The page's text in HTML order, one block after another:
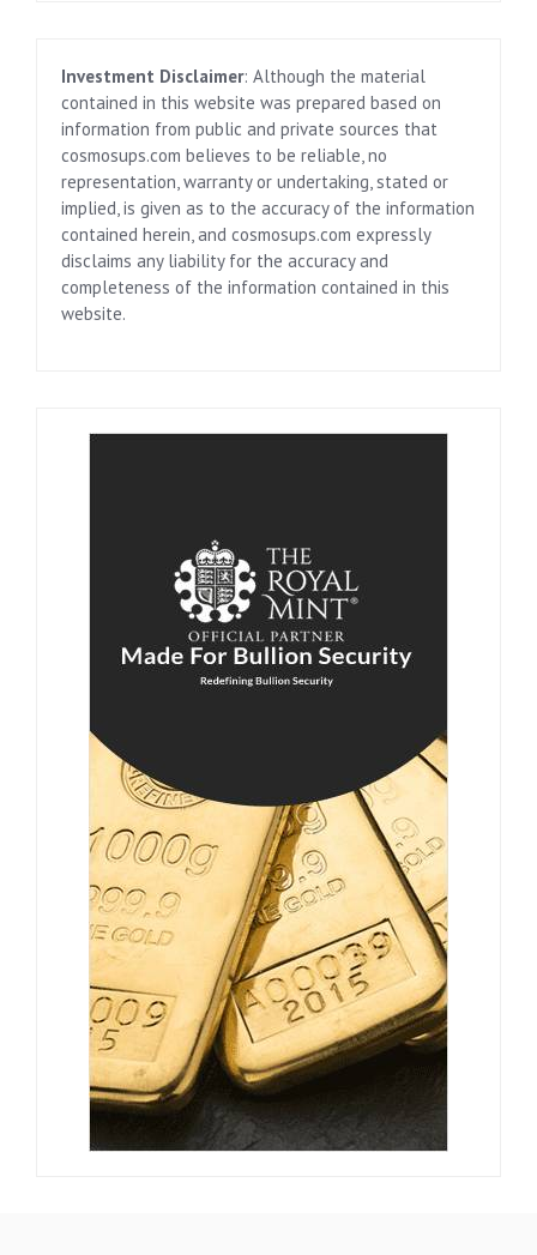
Investment Disclaimer: Although the material
contained in this website was prepared based on
information from public and private sources that
cosmosups.com believes to be reliable, no
representation, warranty or undertaking, stated or
implied, is given as to the accuracy of the information
contained herein, and cosmosups.com expressly
disclaims any liability for the accuracy and
completeness of the information contained in this
website.